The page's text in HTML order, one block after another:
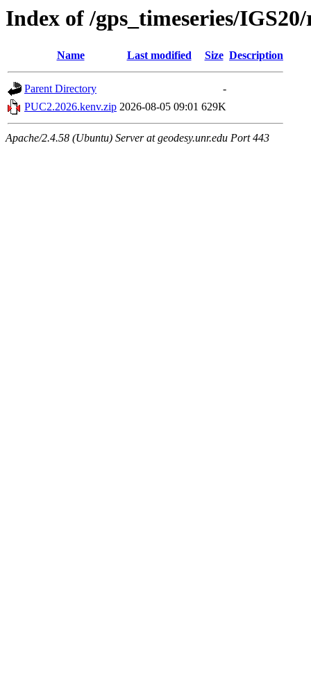
Index of /gps_timeseries/
Name Last modified Size Description
Parent Directory
-
PUC2.2026.kenv.zip 2026-08-05 09:01 629K
Apache/2.4.58 (Ubuntu) Server at geodesy.unr.edu Port 443